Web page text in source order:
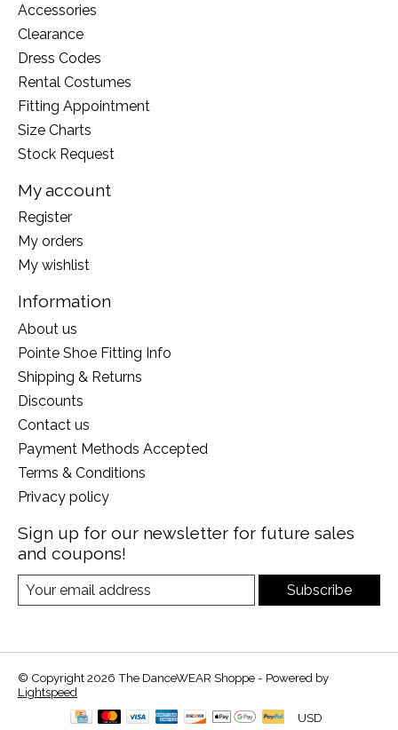
Accessories
Clearance
Dress Codes
Rental Costumes
Fitting Appointment
Size Charts
Stock Request
My account
Register
My orders
My wishlist
Information
About us
Pointe Shoe Fitting Info
Shipping & Returns
Discounts
Contact us
Payment Methods Accepted
Terms & Conditions
Privacy policy
Sign up for our newsletter for future sales
and coupons!
Subscribe
© Copyright 2026 The DanceWEAR Shoppe - Powered by
Lightspeed
USD